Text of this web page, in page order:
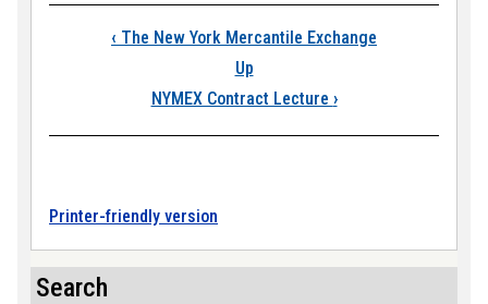
Book traversal
‹ The New York Mercantile Exchange
Up
NYMEX Contract Lecture ›
Printer-friendly version
Search